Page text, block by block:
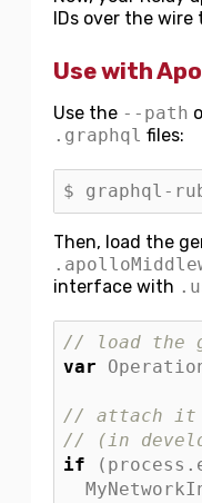
IDs over the wire
Use with
Use the --path
.graphql files:
Then, load the
interface with
// load the
var
// attach it
// (in
if
( process .